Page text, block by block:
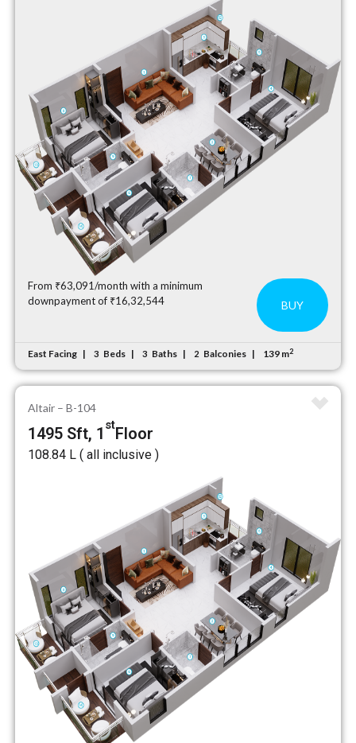
From ₹63,091/month with a minimum
downpayment of ₹16,32,544
BUY
East Facing 3 Beds 3 Baths 2 Balconies 139 m2
Altair – B-104
1495 Sft, 1 stFloor
₹108.84 L ( all inclusive )